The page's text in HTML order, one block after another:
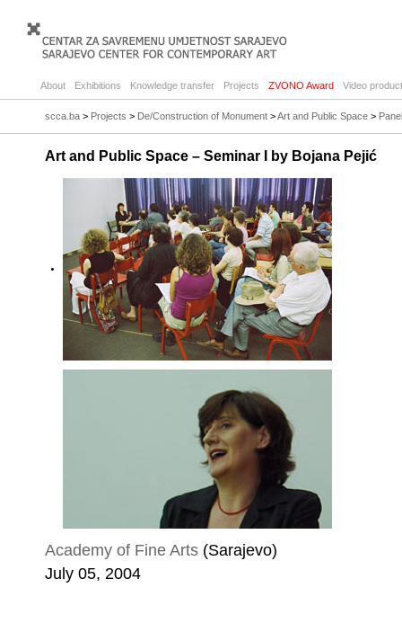
About Exhibitions Knowledge transfer Projects ZVONO Award Video
scca.ba > Projects > De/Construction of Monument >Art and Public Space >
Art and Public Space – Seminar I by Bojana Pejić
Academy of Fine Arts (Sarajevo)
July 05, 2004